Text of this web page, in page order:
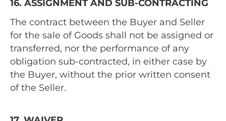
16. ASSIGNMENT AND SUB-CONTRACTING
The contract between the Buyer and Seller
for the sale of Goods shall not be assigned or
transferred, nor the performance of any
obligation sub-contracted, in either case by
the Buyer, without the prior written consent
of the Seller.